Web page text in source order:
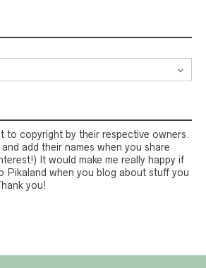
to copyright by their respective owners.
add their names when you share
It would make me really happy if
Pikaland when you blog about stuff you
you!